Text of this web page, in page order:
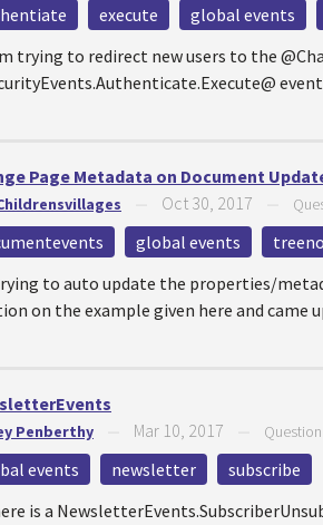
execute global events
trying to redirect new users to the
Page Metadata on Document
Oct 30, 2017
global events
to auto update the properties/
on the example given here and came
Penberthy Mar 10, 2017 Question
events newsletter
subscribe
is a